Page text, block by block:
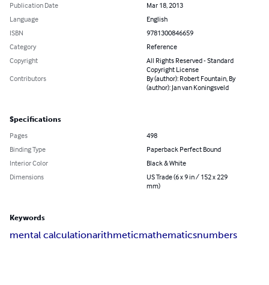
Publication Date
Mar 18, 2013
Language
English
ISBN
9781300846659
Category
Reference
Copyright
All Rights Reserved - Standard
Copyright License
Contributors
By (author): Robert Fountain, By
(author): Jan van Koningsveld
Specifications
Pages
498
Binding Type
Paperback Perfect Bound
Interior Color
Black & White
Dimensions
US Trade (6 x 9 in / 152 x 229
mm)
Keywords
mental calculationarithmeticmathematicsnumbers